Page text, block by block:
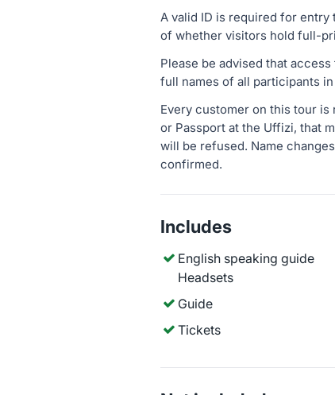
A valid ID is required for entry
of whether visitors hold full-
Please be advised that
full names of all participants
Every customer on this tour
or Passport at the Uffizi, that
will be refused. Name
confirmed.
Includes
English speaking guide
Headsets
Guide
Tickets